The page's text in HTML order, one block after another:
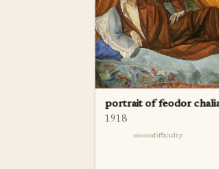
portrait of feodor
1918
difficulty